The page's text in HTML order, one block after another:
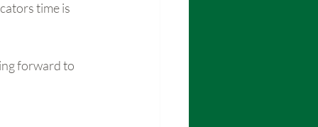
time is
forward to